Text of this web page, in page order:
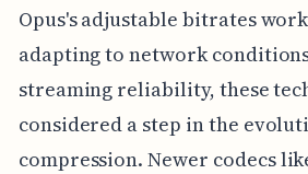
Opus's adjustable bitrates
adapting to network
streaming reliability, these
considered a step in the
compression. Newer codecs